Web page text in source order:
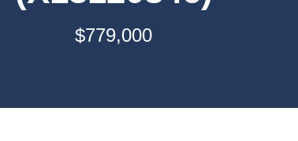
$779,000